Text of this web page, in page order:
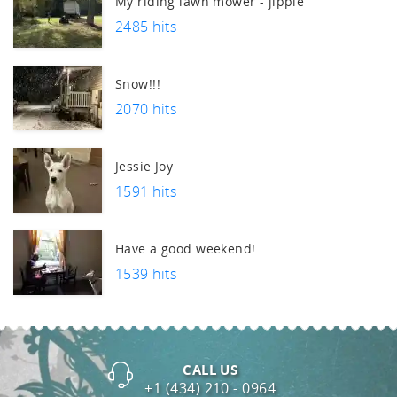
2485 hits
Snow!!!
2070 hits
Jessie Joy
1591 hits
Have a good weekend!
1539 hits
CALL US
+1 (434) 210 - 0964